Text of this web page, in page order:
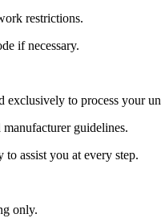
restrictions.
if necessary.
exclusively to process your
guidelines.
assist you at every step.
only.